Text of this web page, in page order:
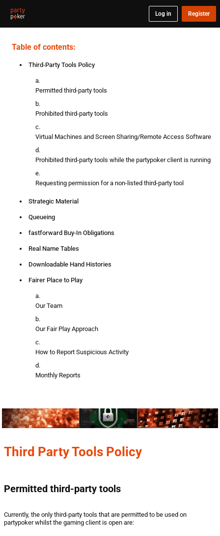
Log in Register
Table of contents:
Third-Party Tools Policy
Permitted third-party tools
Prohibited third-party tools
Virtual Machines and Screen Sharing/Remote Access Software
Prohibited third-party tools while the partypoker client is running
Requesting permission for a non-listed third-party tool
Strategic Material
Queueing
fastforward Buy-In Obligations
Real Name Tables
Downloadable Hand Histories
Fairer Place to Play
Our Team
Our Fair Play Approach
How to Report Suspicious Activity
Monthly Reports
Third Party Tools Policy
Permitted third-party tools
Currently, the only third-party tools that are permitted to be used on
partypoker whilst the gaming client is open are: